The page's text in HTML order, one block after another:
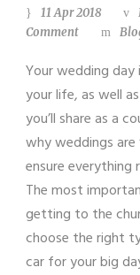
11 Apr 2018
Comment
Your wedding
your life, as well
you’ll share as a
why weddings
ensure everything
The most
getting to the
choose the right
car for your big